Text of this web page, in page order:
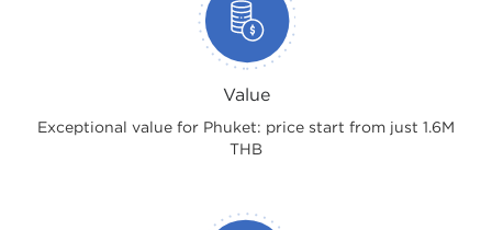
Value
Exceptional value for Phuket: price start from just 1.6M
THB